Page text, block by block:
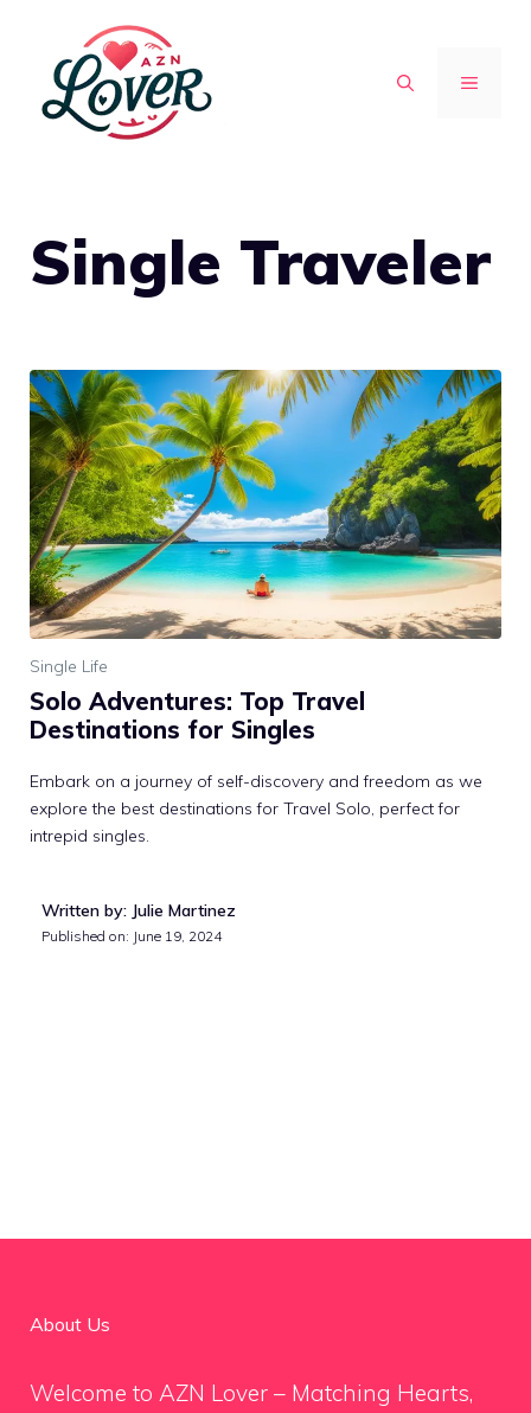
content
MENU
Single Traveler
Single Life
Solo Adventures: Top Travel
Destinations for Singles
Embark on a journey of self-discovery and freedom as we
explore the best destinations for Travel Solo, perfect for
intrepid singles.
Written by: Julie Martinez
Published on: June 19, 2024
About Us
Welcome to AZN Lover – Matching Hearts,